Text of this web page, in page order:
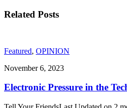
Related Posts
Featured, OPINION
November 6, 2023
Electronic Pressure in the